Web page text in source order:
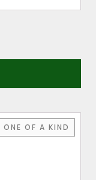
ONE OF A KIND